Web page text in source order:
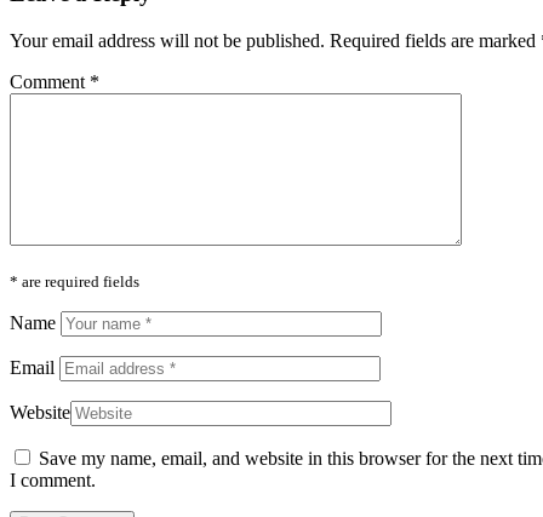
Your email address will not be published. Required fields are marked
Comment *
* are required fields
Name
Email
Website
Save my name, email, and website in this browser for the next
I comment.